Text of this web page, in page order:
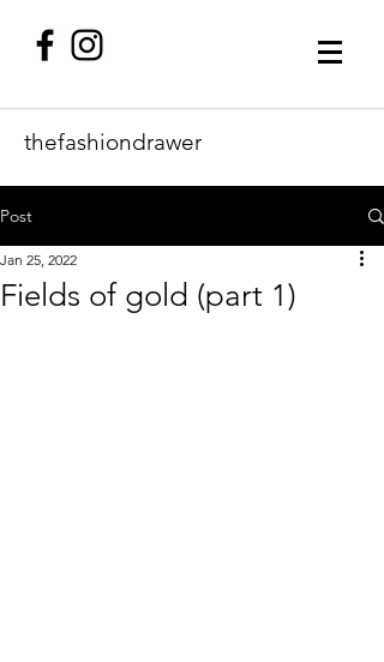
thefashiondrawer
Post
Fields of gold (part 1)
Jan 25, 2022